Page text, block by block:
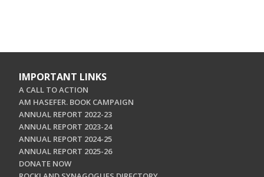
IMPORTANT LINKS
A CALL TO ACTION
AM HASEFER. BOOK CAMPAIGN
ANNUAL REPORT 2022-23
ANNUAL REPORT 2023-24
ANNUAL REPORT 2024-25
ANNUAL REPORT 2025-26
DONATE NOW